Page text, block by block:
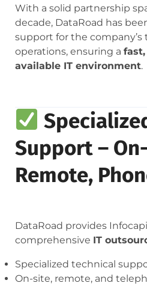
With a solid partnership
decade, DataRoad has
support for the
operations, ensuring a
available IT environment.
Support –
Remote,
DataRoad provides
comprehensive IT
Specialized technical
On-site, remote, and